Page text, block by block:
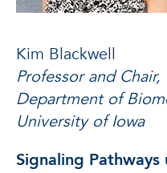
Kim Blackwell
Professor and
Department of
University of Iowa
Signaling